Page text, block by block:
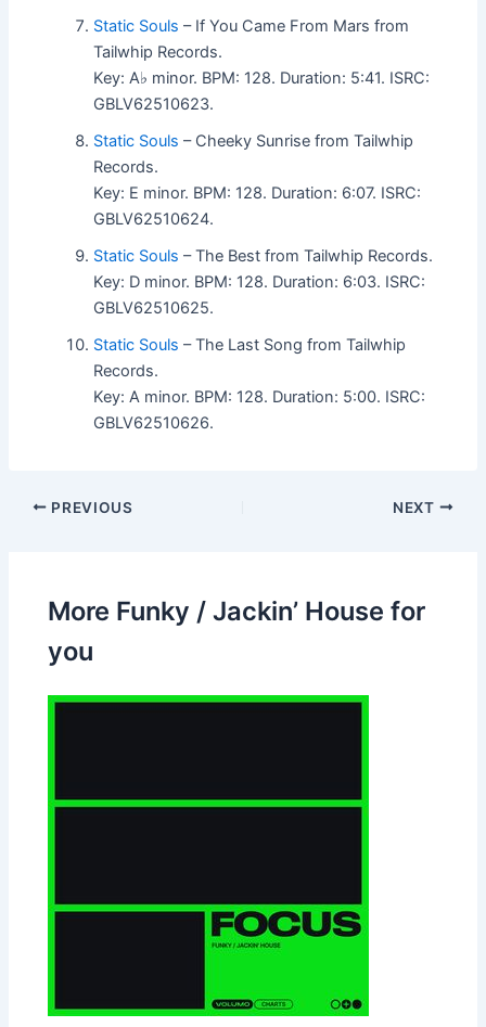
Static Souls – If You Came From Mars from
Tailwhip Records.
Key: A♭ minor. BPM: 128. Duration: 5:41. ISRC:
GBLV62510623.
Static Souls – Cheeky Sunrise from Tailwhip
Records.
Key: E minor. BPM: 128. Duration: 6:07. ISRC:
GBLV62510624.
Static Souls – The Best from Tailwhip Records.
Key: D minor. BPM: 128. Duration: 6:03. ISRC:
GBLV62510625.
Static Souls – The Last Song from Tailwhip
Records.
Key: A minor. BPM: 128. Duration: 5:00. ISRC:
GBLV62510626.
PREVIOUS NEXT
More Funky / Jackin’ House for
you